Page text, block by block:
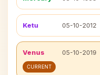
Ketu 05-10-2012
Venus 05-10-2019
CURRENT